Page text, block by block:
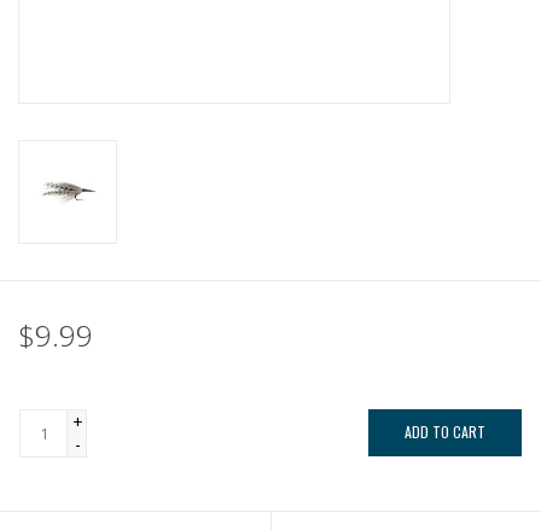
$9.99
+
-
ADD TO CART